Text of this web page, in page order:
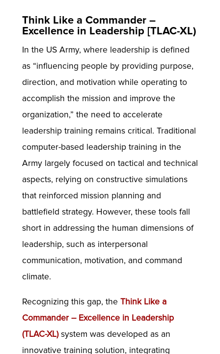
Think Like a Commander –
Excellence in Leadership [TLAC-XL)
In the US Army, where leadership is defined
as “influencing people by providing purpose,
direction, and motivation while operating to
accomplish the mission and improve the
organization,” the need to accelerate
leadership training remains critical. Traditional
computer-based leadership training in the
Army largely focused on tactical and technical
aspects, relying on constructive simulations
that reinforced mission planning and
battlefield strategy. However, these tools fall
short in addressing the human dimensions of
leadership, such as interpersonal
communication, motivation, and command
climate.
Recognizing this gap, the Think Like a
Commander – Excellence in Leadership
(TLAC-XL)system was developed as an
innovative training solution, integrating